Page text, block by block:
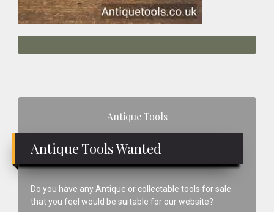
Antique Tools
Antique Tools Wanted
Do you have any Antique or collectable tools for sale
that you feel would be suitable for our website?